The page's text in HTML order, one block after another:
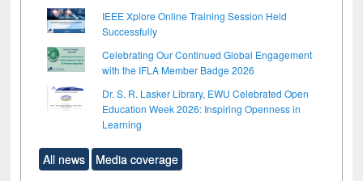
IEEE Xplore Online Training Session Held
Successfully
Celebrating Our Continued Global Engagement
with the IFLA Member Badge 2026
Dr. S. R. Lasker Library, EWU Celebrated Open
Education Week 2026: Inspiring Openness in
Learning
All news Media coverage